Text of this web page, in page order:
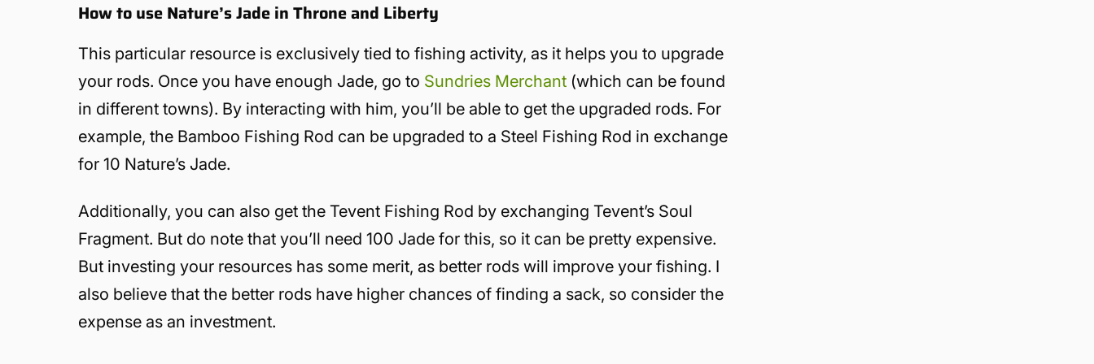
How to use Nature’s Jade in Throne and Liberty
This particular resource is exclusively tied to fishing activity, as it helps you to upgrade
your rods. Once you have enough Jade, go to Sundries Merchant (which can be found
in different towns). By interacting with him, you’ll be able to get the upgraded rods. For
example, the Bamboo Fishing Rod can be upgraded to a Steel Fishing Rod in exchange
for 10 Nature’s Jade.
Additionally, you can also get the Tevent Fishing Rod by exchanging Tevent’s Soul
Fragment. But do note that you’ll need 100 Jade for this, so it can be pretty expensive.
But investing your resources has some merit, as better rods will improve your fishing. I
also believe that the better rods have higher chances of finding a sack, so consider the
expense as an investment.